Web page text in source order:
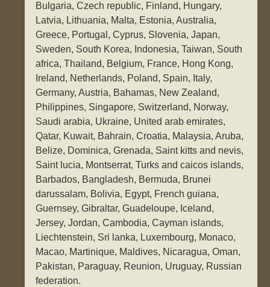
Bulgaria, Czech republic, Finland, Hungary,
Latvia, Lithuania, Malta, Estonia, Australia,
Greece, Portugal, Cyprus, Slovenia, Japan,
Sweden, South Korea, Indonesia, Taiwan, South
africa, Thailand, Belgium, France, Hong Kong,
Ireland, Netherlands, Poland, Spain, Italy,
Germany, Austria, Bahamas, New Zealand,
Philippines, Singapore, Switzerland, Norway,
Saudi arabia, Ukraine, United arab emirates,
Qatar, Kuwait, Bahrain, Croatia, Malaysia, Aruba,
Belize, Dominica, Grenada, Saint kitts and nevis,
Saint lucia, Montserrat, Turks and caicos islands,
Barbados, Bangladesh, Bermuda, Brunei
darussalam, Bolivia, Egypt, French guiana,
Guernsey, Gibraltar, Guadeloupe, Iceland,
Jersey, Jordan, Cambodia, Cayman islands,
Liechtenstein, Sri lanka, Luxembourg, Monaco,
Macao, Martinique, Maldives, Nicaragua, Oman,
Pakistan, Paraguay, Reunion, Uruguay, Russian
federation.